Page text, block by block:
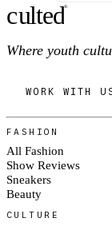
culted®
Where youth
WORK WITH
FASHION
All Fashion
Show Reviews
Sneakers
Beauty
CULTURE